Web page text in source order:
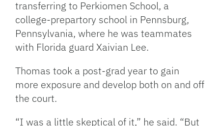
transferring to Perkiomen School, a
college-prepartory school in Pennsburg,
Pennsylvania, where he was teammates
with Florida guard Xaivian Lee.
Thomas took a post-grad year to gain
more exposure and develop both on and off
the court.
“I was a little skeptical of it,” he said. “But